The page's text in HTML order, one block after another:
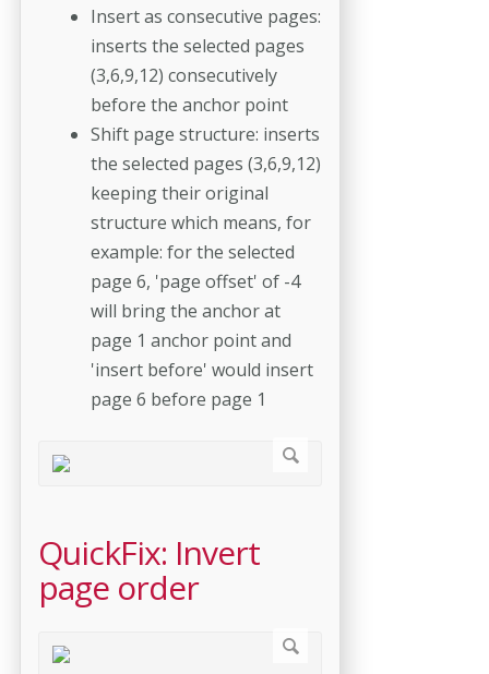
Insert as consecutive pages:
inserts the selected pages
(3,6,9,12) consecutively
before the anchor point
Shift page structure: inserts
the selected pages (3,6,9,12)
keeping their original
structure which means, for
example: for the selected
page 6, 'page offset' of -4
will bring the anchor at
page 1 anchor point and
'insert before' would insert
page 6 before page 1
QuickFix: Invert
page order